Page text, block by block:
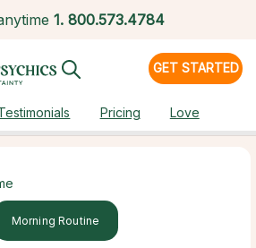
1. 800.573.4784
GET STARTED
Pricing Love
Morning Routine